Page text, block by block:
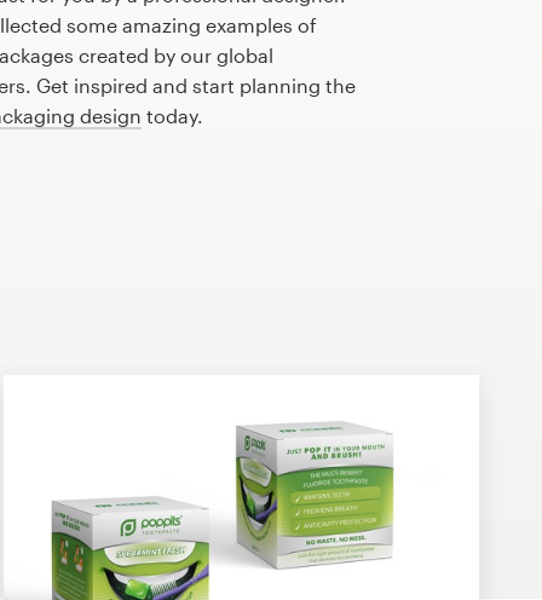
some amazing examples of
created by our global
Get inspired and start planning the
design today.